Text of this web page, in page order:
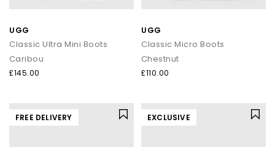
UGG
Classic Ultra Mini Boots
Caribou
£145.00
UGG
Classic Micro Boots
Chestnut
£110.00
FREE DELIVERY EXCLUSIVE